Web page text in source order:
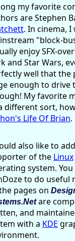
my favorite
are Stephen
. In cinema,
"block-
enjoy SFX-
and Star Wars,
well that the
enough to drive
My favorite
different sort,
Life Of Brian.
also like to
of the Linux
system.
to do useful
pages on
are
and
with a KDE